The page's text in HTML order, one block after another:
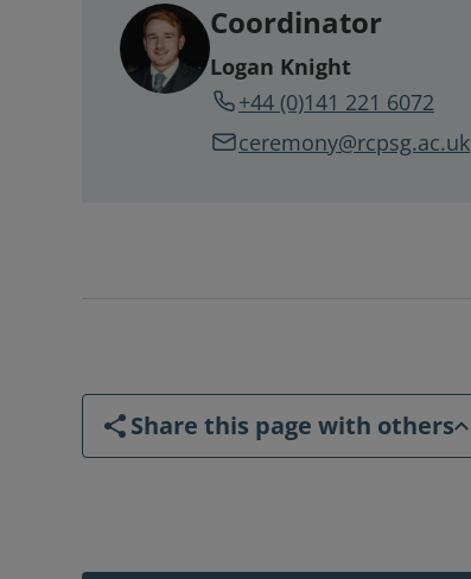
Coordinator
Logan Knight
+44 (0)141 221 6072
ceremony@rcpsg.ac.uk
Share this page with others